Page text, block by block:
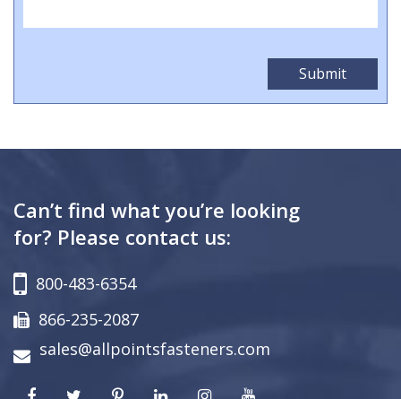
Can’t find what you’re looking
for? Please contact us:
800-483-6354
866-235-2087
sales@allpointsfasteners.com